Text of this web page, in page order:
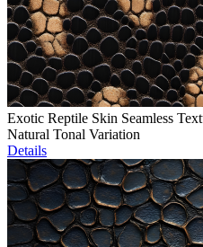
Exotic Reptile Skin Seamless
Natural Tonal Variation
Details